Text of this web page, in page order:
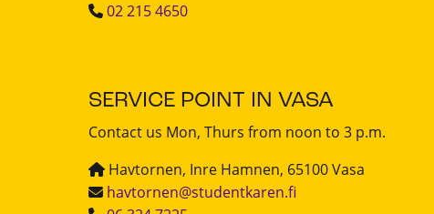
02 215 4650
SERVICE POINT IN VASA
Contact us Mon, Thurs from noon to 3 p.m.
Havtornen, Inre Hamnen, 65100 Vasa
havtornen@studentkaren.fi